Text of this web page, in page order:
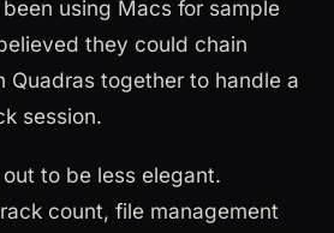
using Macs for sample
they could chain
Quadras together to handle a
session.
to be less elegant.
count, file management